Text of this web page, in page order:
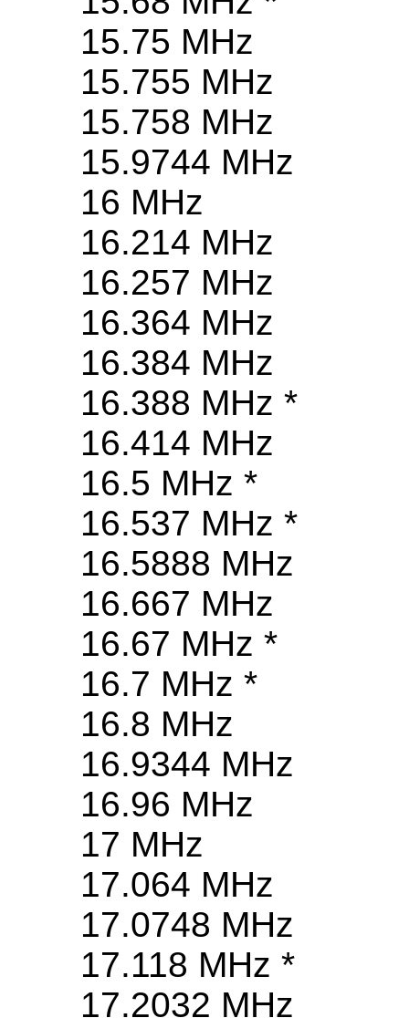
15.75 MHz
15.755 MHz
15.758 MHz
15.9744 MHz
16 MHz
16.214 MHz
16.257 MHz
16.364 MHz
16.384 MHz
16.388 MHz *
16.414 MHz
16.5 MHz *
16.537 MHz *
16.5888 MHz
16.667 MHz
16.67 MHz *
16.7 MHz *
16.8 MHz
16.9344 MHz
16.96 MHz
17 MHz
17.064 MHz
17.0748 MHz
17.118 MHz *
17.2032 MHz